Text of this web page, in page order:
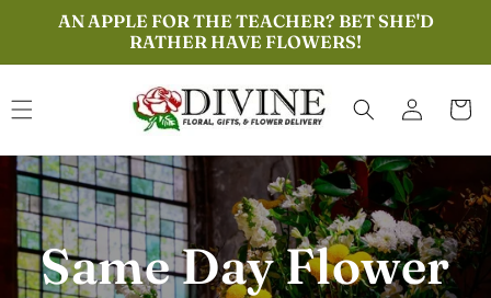
Skip to
content
AN APPLE FOR THE TEACHER? BET SHE'D
RATHER HAVE FLOWERS!
Log
in
Cart
Same Day Flower